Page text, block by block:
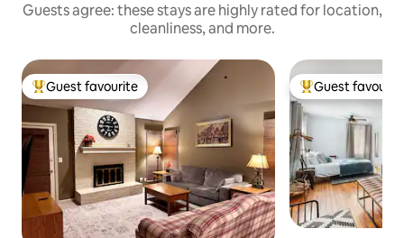
Guests agree: these stays are highly rated for location,
cleanliness, and more.
Top guest favourite
Guest favourite Top guest
Guest